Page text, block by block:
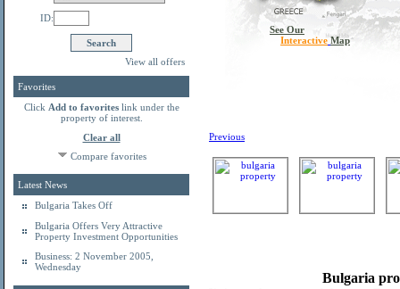
ID:
View all offers
Favorites
Click Add to favoriteslink under the
property of interest.
Clear all
Compare favorites
Latest News
Bulgaria Takes Off
Bulgaria Offers Very Attractive
Property Investment Opportunities
Business: 2 November 2005,
Wednesday
See Our
Interactive Map
Previous
Bulgaria